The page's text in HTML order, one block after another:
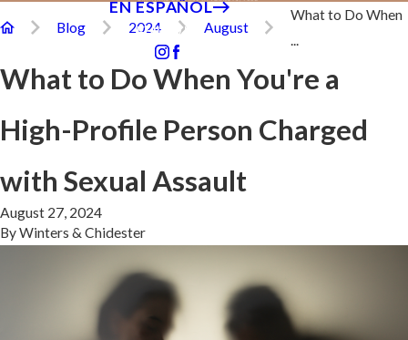
EN ESPAÑOL
Follow Us
Blog 2024 August
What to Do When
...
What to Do When You're a
High-Profile Person Charged
with Sexual Assault
August 27, 2024
ByWinters & Chidester